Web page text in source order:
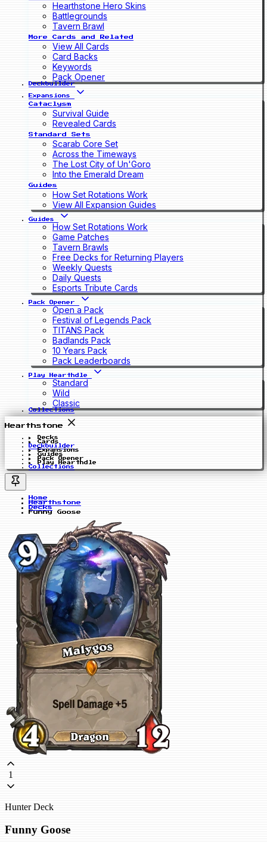
Hearthstone Hero Skins
Battlegrounds
Tavern Brawl
More Cards and Related
View All Cards
Card Backs
Keywords
Pack Opener
Deckbuilder
Expansions
Cataclysm
Survival Guide
Revealed Cards
Standard Sets
Scarab Core Set
Across the Timeways
The Lost City of Un'Goro
Into the Emerald Dream
Guides
How Set Rotations Work
View All Expansion Guides
Guides
How Set Rotations Work
Game Patches
Tavern Brawls
Free Decks for Returning Players
Weekly Quests
Daily Quests
Esports Tribute Cards
Pack Opener
Open a Pack
Festival of Legends Pack
TITANS Pack
Badlands Pack
10 Years Pack
Pack Leaderboards
Play Hearthdle
Standard
Wild
Classic
Collections
Hearthstone
Decks
Cards
Deckbuilder
Expansions
Guides
Pack Opener
Play Hearthdle
Collections
Home
Hearthstone
Decks
Funny Goose
1
Hunter Deck
Funny Goose